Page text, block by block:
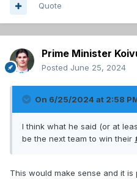
Quote
Prime Minister
Posted June 25, 2024
On 6/25/2024 at 2:58
I think what he said (or at
be the next team to win their
This would make sense and it